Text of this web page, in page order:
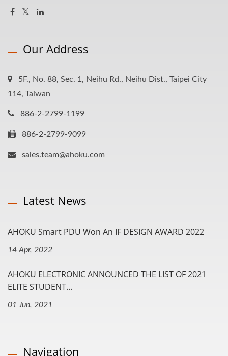
Our Address
5F., No. 88, Sec. 1, Neihu Rd., Neihu Dist., Taipei City
114, Taiwan
886-2-2799-1199
886-2-2799-9099
sales.team@ahoku.com
Latest News
AHOKU Smart PDU Won An IF DESIGN AWARD 2022
14 Apr, 2022
AHOKU ELECTRONIC ANNOUNCED THE LIST OF 2021
ELITE STUDENT...
01 Jun, 2021
Navigation